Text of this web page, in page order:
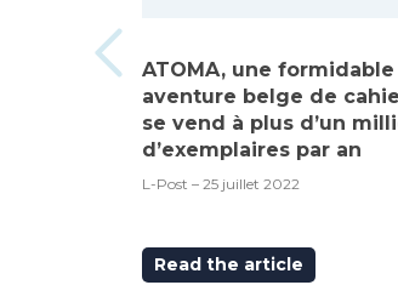
ATOMA, une formidable
aventure belge de
se vend à plus d’un
d’exemplaires par an
L-Post – 25 juillet 2022
Read the article